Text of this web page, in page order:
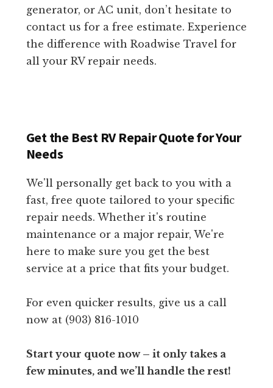
generator, or AC unit, don’t hesitate to
contact us for a free estimate. Experience
the difference with Roadwise Travel for
all your RV repair needs.
Get the Best RV Repair Quote for Your
Needs
We'll personally get back to you with a
fast, free quote tailored to your specific
repair needs. Whether it's routine
maintenance or a major repair, We're
here to make sure you get the best
service at a price that fits your budget.
For even quicker results, give us a call
now at (903) 816-1010
Start your quote now – it only takes a
few minutes, and we’ll handle the rest!